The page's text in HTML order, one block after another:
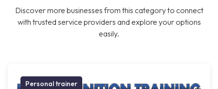
Discover more businesses from this category to connect
with trusted service providers and explore your options
easily.
Personal trainer